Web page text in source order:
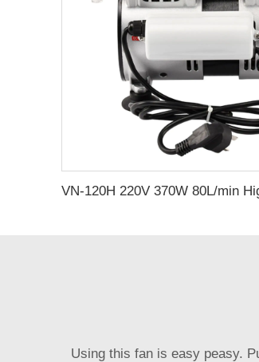
Using this fan is easy peasy.